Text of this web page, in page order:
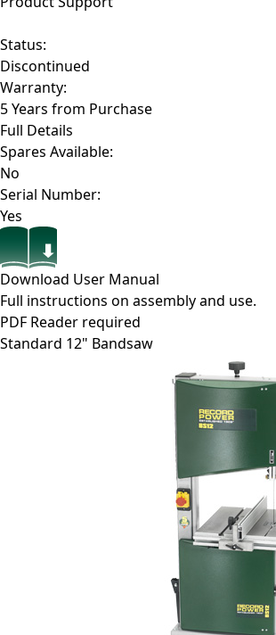
Status:
Discontinued
Warranty:
5 Years from Purchase
Full Details
Spares Available:
No
Serial Number:
Yes
Download User Manual
Full instructions on assembly and use.
PDF Reader required
Standard 12" Bandsaw